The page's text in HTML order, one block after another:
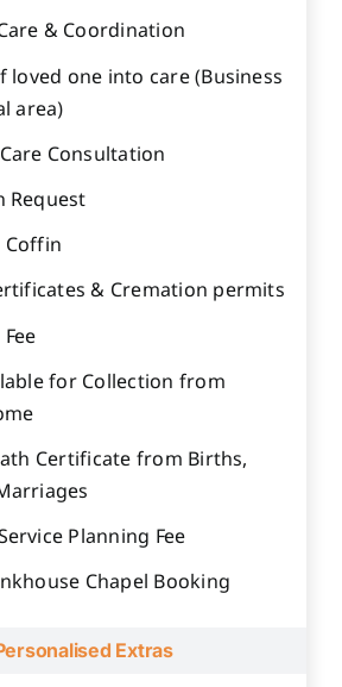
& Coordination
loved one into care (Business
area)
Consultation
Request
Coffin
& Cremation permits
for Collection from
Certificate from Births,
Planning Fee
Chapel Booking
Extras